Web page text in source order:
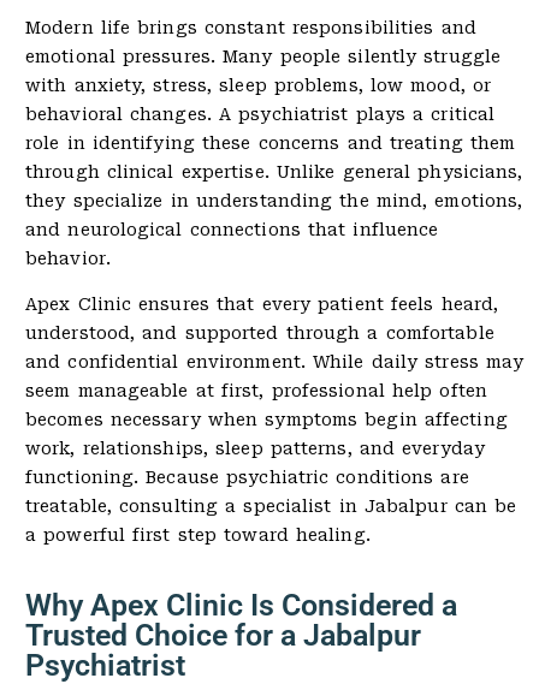
Modern life brings constant responsibilities and
emotional pressures. Many people silently struggle
with anxiety, stress, sleep problems, low mood, or
behavioral changes. A psychiatrist plays a critical
role in identifying these concerns and treating them
through clinical expertise. Unlike general physicians,
they specialize in understanding the mind, emotions,
and neurological connections that influence
behavior.
Apex Clinic ensures that every patient feels heard,
understood, and supported through a comfortable
and confidential environment. While daily stress may
seem manageable at first, professional help often
becomes necessary when symptoms begin affecting
work, relationships, sleep patterns, and everyday
functioning. Because psychiatric conditions are
treatable, consulting a specialist in Jabalpur can be
a powerful first step toward healing.
Why Apex Clinic Is Considered a
Trusted Choice for a Jabalpur
Psychiatrist